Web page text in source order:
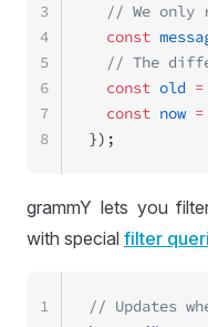
// We only
  const
// The
  const
old =
  const
now =
});
3
4
5
6
7
8
grammY lets you
with special filter
// Updates
1